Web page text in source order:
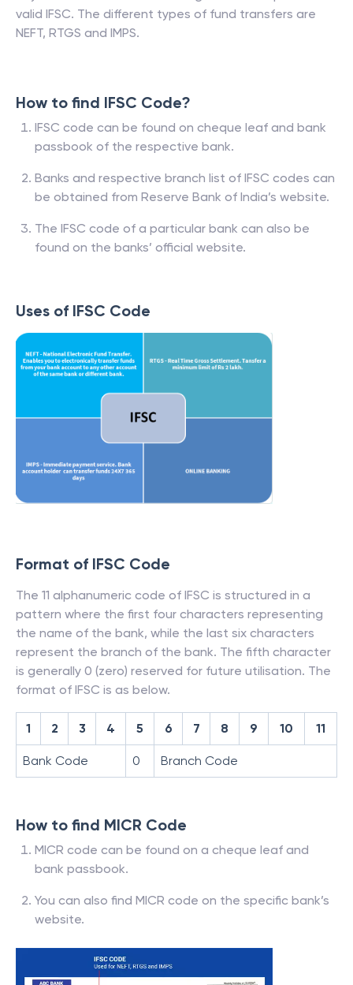
valid IFSC. The different types of fund transfers are
NEFT, RTGS and IMPS.
How to find IFSC Code?
IFSC code can be found on cheque leaf and bank
passbook of the respective bank.
Banks and respective branch list of IFSC codes can
be obtained from Reserve Bank of India’s website.
The IFSC code of a particular bank can also be
found on the banks’ official website.
Uses of IFSC Code
Format of IFSC Code
The 11 alphanumeric code of IFSC is structured in a
pattern where the first four characters representing
the name of the bank, while the last six characters
represent the branch of the bank. The fifth character
is generally 0 (zero) reserved for future utilisation. The
format of IFSC is as below.
1 2 3 4 5 6 7 8 9 10 11
Bank Code 0 Branch Code
How to find MICR Code
MICR code can be found on a cheque leaf and
bank passbook.
You can also find MICR code on the specific bank’s
website.